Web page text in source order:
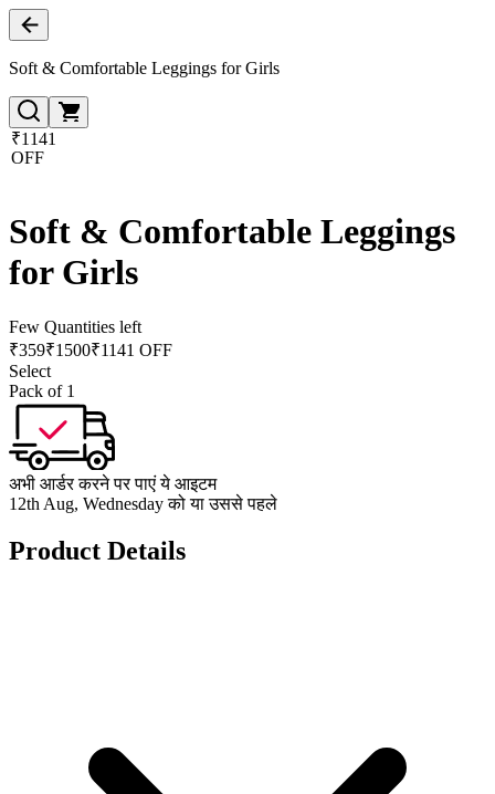
Soft & Comfortable Leggings for Girls
₹1141
OFF
Soft & Comfortable Leggings
for Girls
Few Quantities left
₹359₹1500₹1141 OFF
Select
Pack of 1
अभी आर्डर करने पर पाएं ये आइटम
12th Aug, Wednesday को या उससे पहले
Product Details